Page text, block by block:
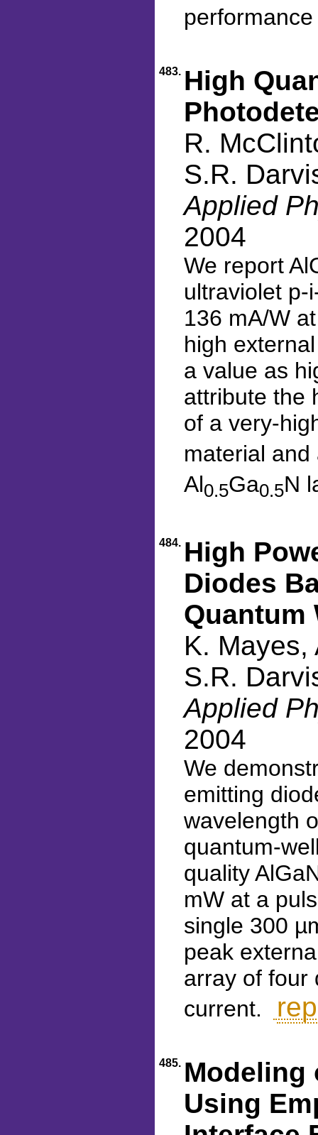
483. High
R.
S.R.
Applied
2004
We report
ultraviolet p-
136 mA/W
high
a value as
attribute the
of a very-
material
Al0.5Ga0.5N
484. High
Diodes
Quantum
K. Mayes,
S.R.
Applied
2004
We
emitting
wavelength
quantum-
quality
mW at a
single 300
peak
array of four
current.
485. Modeling
Using